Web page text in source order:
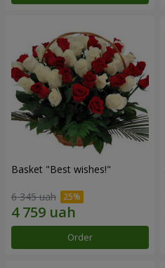
Basket "Best wishes!"
6 345 uah
Order